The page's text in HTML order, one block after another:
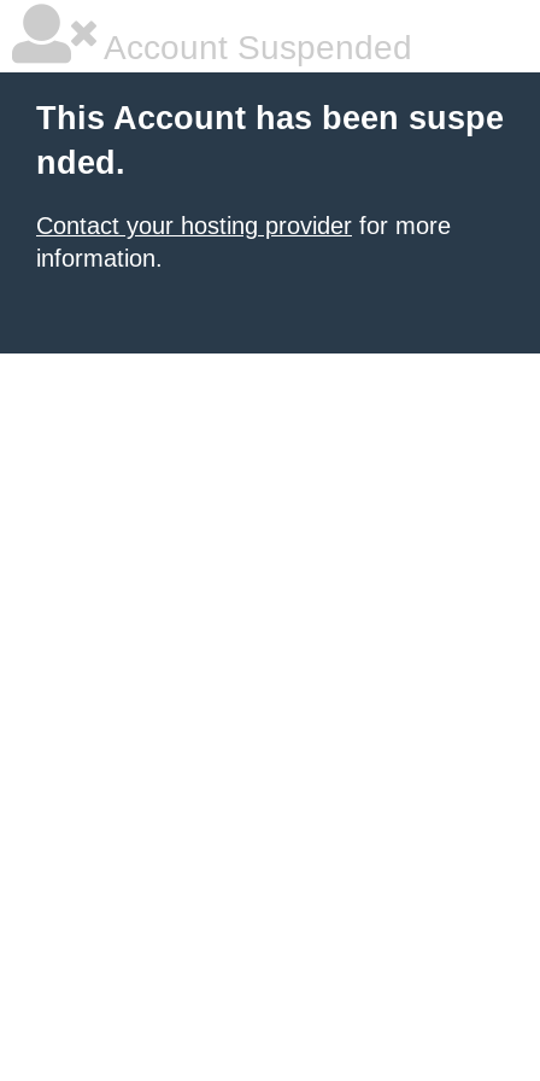
Account Suspended
This Account has been suspe
nded.
Contact your hosting provider for more
information.